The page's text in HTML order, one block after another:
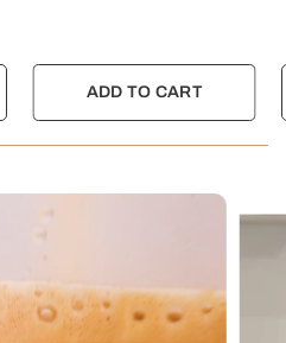
ADD TO CART